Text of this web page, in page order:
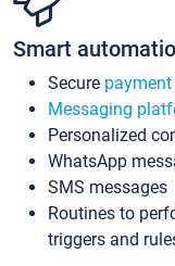
Smart
Secure
Messaging
Personalized
WhatsApp
SMS messages
Routines to
triggers and